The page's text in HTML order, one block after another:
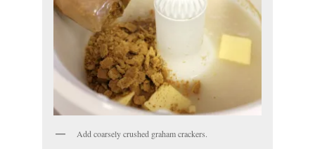
Add coarsely crushed graham crackers.